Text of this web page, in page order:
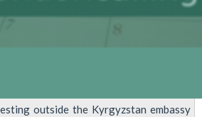
outside the Kyrgyzstan embassy